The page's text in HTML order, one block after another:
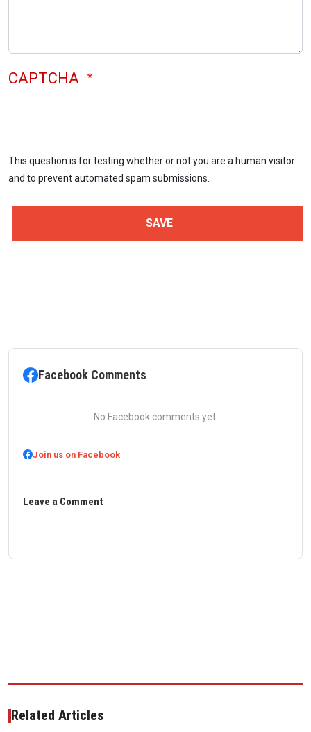
CAPTCHA
This question is for testing whether or not you are a human visitor
and to prevent automated spam submissions.
Facebook Comments
No Facebook comments yet.
Join us on Facebook
Leave a Comment
Related Articles